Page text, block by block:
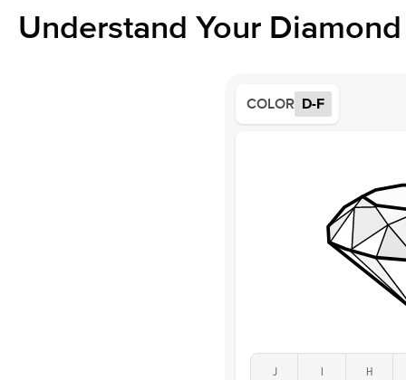
Understand Your
COLOR D-F
J I H